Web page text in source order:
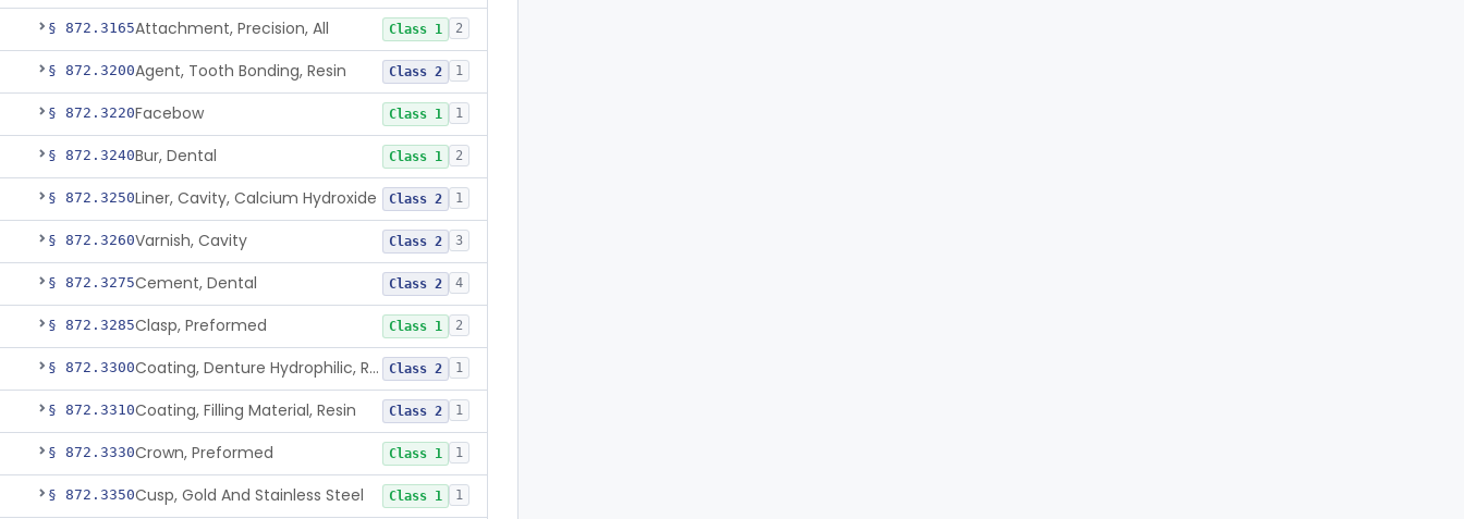
§ 872.3165Attachment, Precision, All Class 1 2
§ 872.3200Agent, Tooth Bonding, Resin Class 2 1
§ 872.3220Facebow Class 1 1
§ 872.3240Bur, Dental Class 1 2
§ 872.3250Liner, Cavity, Calcium Hydroxide Class 2 1
§ 872.3260Varnish, Cavity Class 2 3
§ 872.3275Cement, Dental Class 2 4
§ 872.3285Clasp, Preformed Class 1 2
§ 872.3300 Coating, Denture Hydrophilic, Resin Class 2 1
§ 872.3310Coating, Filling Material, Resin Class 2 1
§ 872.3330Crown, Preformed Class 1 1
§ 872.3350Cusp, Gold And Stainless Steel Class 1 1